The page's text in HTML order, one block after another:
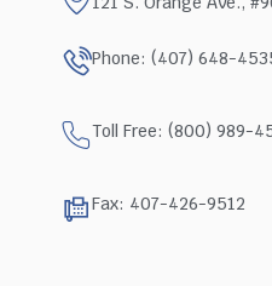
Phone: (407) 648-
Toll Free: (800) 989-
Fax: 407-426-9512